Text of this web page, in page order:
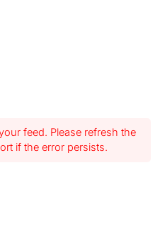
feed. Please refresh the
if the error persists.